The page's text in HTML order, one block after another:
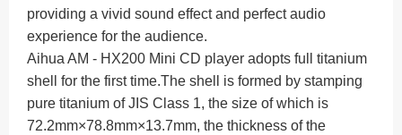
providing a vivid sound effect and perfect audio
experience for the audience.
Aihua AM - HX200 Mini CD player adopts full titanium
shell for the first time.The shell is formed by stamping
pure titanium of JIS Class 1, the size of which is
72.2mm×78.8mm×13.7mm, the thickness of the